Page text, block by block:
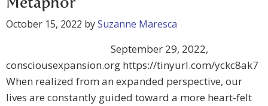
Metaphor
October 15, 2022 bySuzanne Maresca
September 29, 2022,
consciousexpansion.org https://tinyurl.com/yckc8ak7
When realized from an expanded perspective, our
lives are constantly guided toward a more heart-felt